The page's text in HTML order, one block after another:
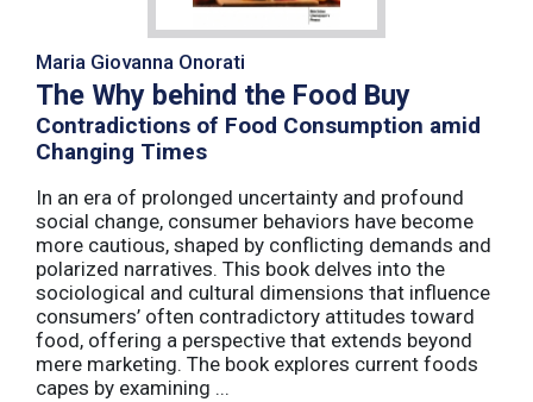
Maria Giovanna Onorati
The Why behind the Food Buy
Contradictions of Food Consumption amid
Changing Times
In an era of prolonged uncertainty and profound
social change, consumer behaviors have become
more cautious, shaped by conflicting demands and
polarized narratives. This book delves into the
sociological and cultural dimensions that influence
consumers’ often contradictory attitudes toward
food, offering a perspective that extends beyond
mere marketing. The book explores current foods
capes by examining ...